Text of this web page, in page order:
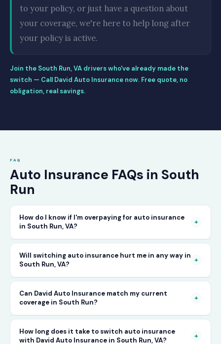
to your policy, or just have a question about
your coverage, we're here to help long after
your policy is active.
Join the South Run, VA drivers who've already made the
switch — Call David Auto Insurance now. Free quote, no
obligation, real savings.
FAQ
Auto Insurance FAQs in South
Run
How do I know if I'm overpaying for auto insurance
in South Run, VA?
+
The only way to know for certain is to compare
your current rate against what other carriers
would charge for the same or better coverage.
Call David Auto Insurance in South Run and
we'll do that comparison for you in minutes —
free of charge.
Will switching auto insurance hurt me in any way in
South Run, VA?
+
No — as long as you activate your new policy
before cancelling your old one, switching auto
insurance in South Run is completely seamless.
There's no penalty for switching, no impact on
Can David Auto Insurance match my current
coverage in South Run?
+
In most cases, yes — and often at a lower price.
How long does it take to switch auto insurance
with David Auto Insurance in South Run, VA?
+